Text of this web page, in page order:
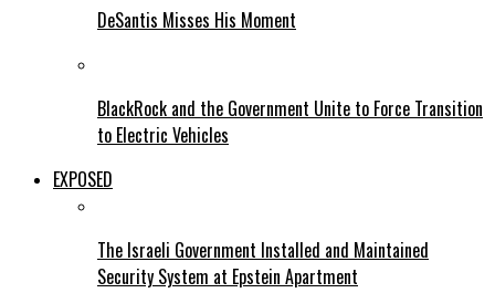
DeSantis Misses His Moment
BlackRock and the Government Unite to Force Transition
to Electric Vehicles
EXPOSED
The Israeli Government Installed and Maintained
Security System at Epstein Apartment